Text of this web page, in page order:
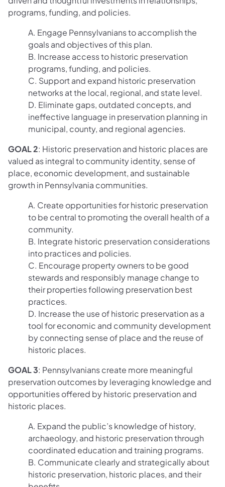
programs, funding, and policies.
A. Engage Pennsylvanians to accomplish the
goals and objectives of this plan.
B. Increase access to historic preservation
programs, funding, and policies.
C. Support and expand historic preservation
networks at the local, regional, and state level.
D. Eliminate gaps, outdated concepts, and
ineffective language in preservation planning in
municipal, county, and regional agencies.
GOAL 2: Historic preservation and historic places are
valued as integral to community identity, sense of
place, economic development, and sustainable
growth in Pennsylvania communities.
A. Create opportunities for historic preservation
to be central to promoting the overall health of a
community.
B. Integrate historic preservation considerations
into practices and policies.
C. Encourage property owners to be good
stewards and responsibly manage change to
their properties following preservation best
practices.
D. Increase the use of historic preservation as a
tool for economic and community development
by connecting sense of place and the reuse of
historic places.
GOAL 3: Pennsylvanians create more meaningful
preservation outcomes by leveraging knowledge and
opportunities offered by historic preservation and
historic places.
A. Expand the public’s knowledge of history,
archaeology, and historic preservation through
coordinated education and training programs.
B. Communicate clearly and strategically about
historic preservation, historic places, and their